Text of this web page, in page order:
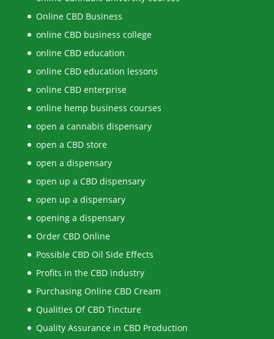
Online CBD Business
online CBD business college
online CBD education
online CBD education lessons
online CBD enterprise
online hemp business courses
open a cannabis dispensary
open a CBD store
open a dispensary
open up a CBD dispensary
open up a dispensary
opening a dispensary
Order CBD Online
Possible CBD Oil Side Effects
Profits in the CBD industry
Purchasing Online CBD Cream
Qualities Of CBD Tincture
Quality Assurance in CBD Production